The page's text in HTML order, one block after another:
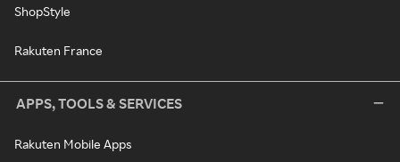
ShopStyle
Rakuten France
APPS, TOOLS & SERVICES
Rakuten Mobile Apps